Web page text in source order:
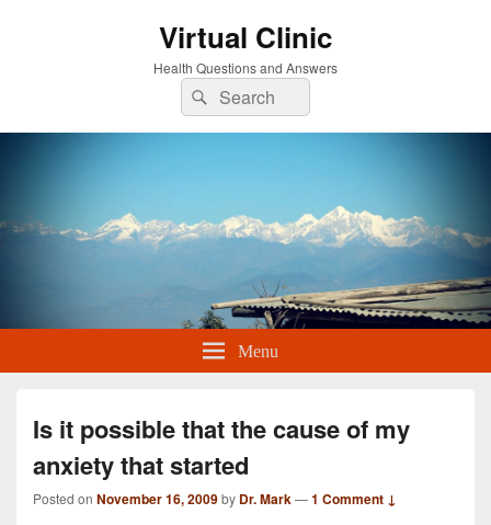
Virtual Clinic
Health Questions and Answers
Search
for:
Search
Menu
Is it possible that the cause of my
anxiety that started
Posted on November 16, 2009by Dr. Mark—1 Comment ↓